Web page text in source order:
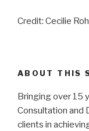
Credit: Cecilie
ABOUT THIS
Bringing over 15
Consultation and
clients in